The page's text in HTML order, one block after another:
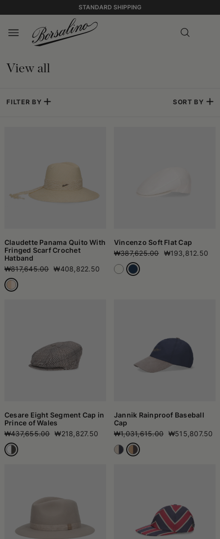
STANDARD SHIPPING
View all
FILTER BY SORT BY
Claudette Panama Quito With
Fringed Scarf Crochet
Hatband
₩817,645.00 ₩408,822.50
Vincenzo Soft Flat Cap
₩387,625.00
₩193,812.50
Cesare Eight Segment Cap in
Prince of Wales
₩437,655.00 ₩218,827.50
Jannik Rainproof Baseball
Cap
₩1,031,615.00 ₩515,807.50